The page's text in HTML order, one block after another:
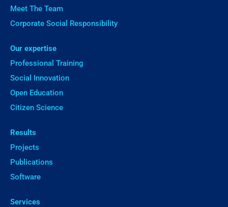
Meet The Team
Corporate Social Responsibility
Our expertise
Professional Training
Social Innovation
Open Education
Citizen Science
Results
Projects
Publications
Software
Services